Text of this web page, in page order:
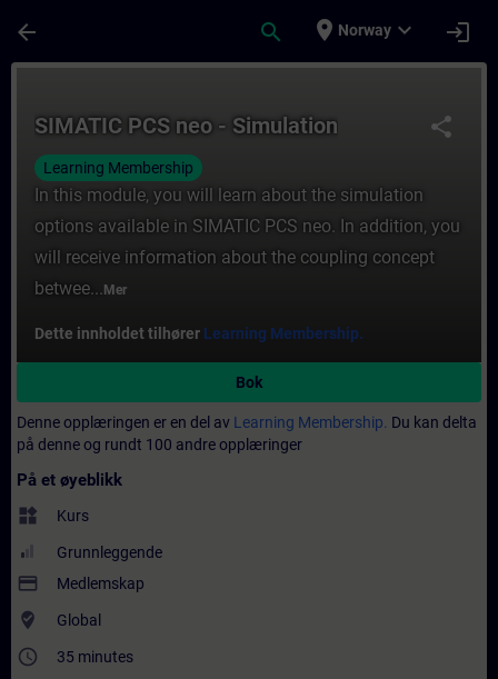
arrow_back search place Norway expand_more login
share
SIMATIC PCS neo - Simulation
Learning Membership
In this module, you will learn about the simulation
options available in SIMATIC PCS neo. In addition, you
will receive information about the coupling concept
betwee... Mer
Dette innholdet tilhører Learning Membership.
Bok
Denne opplæringen er en del av Learning Membership. Du kan delta
på denne og rundt 100 andre opplæringer
På et øyeblikk
widgets Kurs
Grunnleggende
payment Medlemskap
where_to_vote Global
access_time 35 minutes